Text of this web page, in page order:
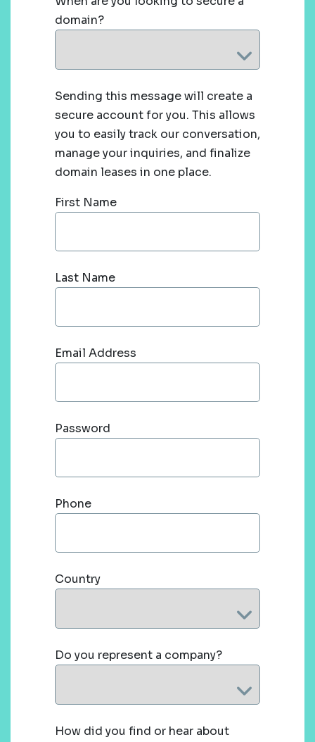
domain?
Sending this message will create a
secure account for you. This allows
you to easily track our conversation,
manage your inquiries, and finalize
domain leases in one place.
First Name
Last Name
Email Address
Password
Phone
Country
Do you represent a company?
How did you find or hear about